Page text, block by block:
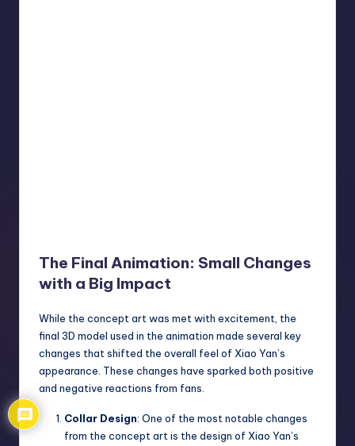
The Final Animation: Small Changes
with a Big Impact
While the concept art was met with excitement, the
final 3D model used in the animation made several key
changes that shifted the overall feel of Xiao Yan’s
appearance. These changes have sparked both positive
and negative reactions from fans.
Collar Design: One of the most notable changes
from the concept art is the design of Xiao Yan’s